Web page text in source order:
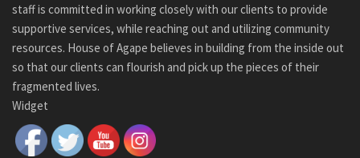
staff is committed in working closely with our clients to provide
supportive services, while reaching out and utilizing community
resources. House of Agape believes in building from the inside out
so that our clients can flourish and pick up the pieces of their
fragmented lives.
Widget